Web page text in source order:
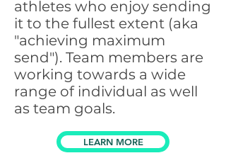
athletes who enjoy sending
it to the fullest extent (aka
"achieving maximum
send"). Team members are
working towards a wide
range of individual as well
as team goals.
LEARN MORE